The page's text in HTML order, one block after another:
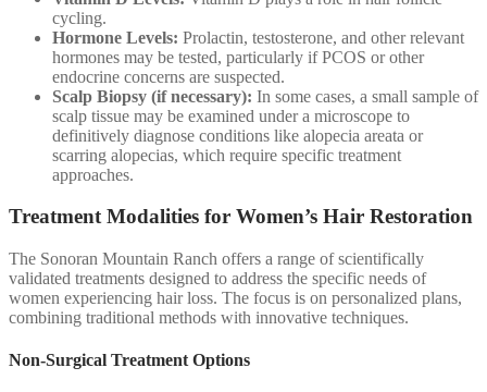
cycling.
Hormone Levels: Prolactin, testosterone, and other relevant
hormones may be tested, particularly if PCOS or other
endocrine concerns are suspected.
Scalp Biopsy (if necessary): In some cases, a small sample of
scalp tissue may be examined under a microscope to
definitively diagnose conditions like alopecia areata or
scarring alopecias, which require specific treatment
approaches.
Treatment Modalities for Women’s Hair Restoration
The Sonoran Mountain Ranch offers a range of scientifically
validated treatments designed to address the specific needs of
women experiencing hair loss. The focus is on personalized plans,
combining traditional methods with innovative techniques.
Non-Surgical Treatment Options